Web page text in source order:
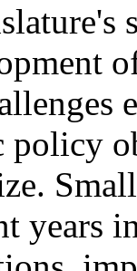
years